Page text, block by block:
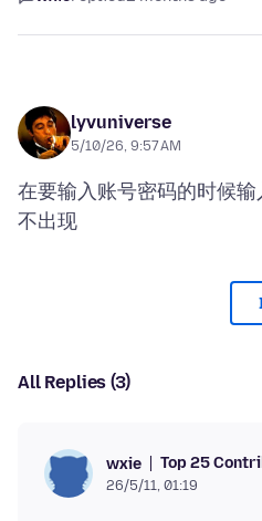
lyvuniverse
5/10/26, 9:57 AM
在要输入账号密码的时候
All Replies (3)
wxie Top 25
26/5/11, 01:19